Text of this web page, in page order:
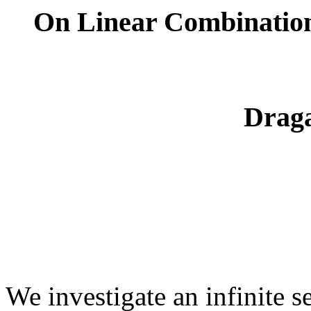
On Linear
We investigate an infinite